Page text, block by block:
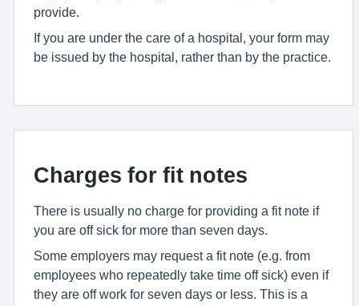
provide.
If you are under the care of a hospital, your form may
be issued by the hospital, rather than by the practice.
Charges for fit notes
There is usually no charge for providing a fit note if
you are off sick for more than seven days.
Some employers may request a fit note (e.g. from
employees who repeatedly take time off sick) even if
they are off work for seven days or less. This is a